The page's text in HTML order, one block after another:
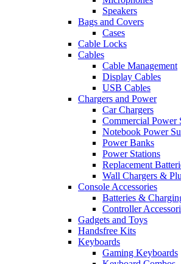
Speakers
Bags and Covers
Cases
Cable Locks
Cables
Cable Management
Display Cables
USB Cables
Chargers and Power
Car Chargers
Commercial Power
Notebook Power
Power Banks
Power Stations
Replacement
Wall Chargers &
Console Accessories
Batteries &
Controller
Gadgets and Toys
Handsfree Kits
Keyboards
Gaming Keyboards